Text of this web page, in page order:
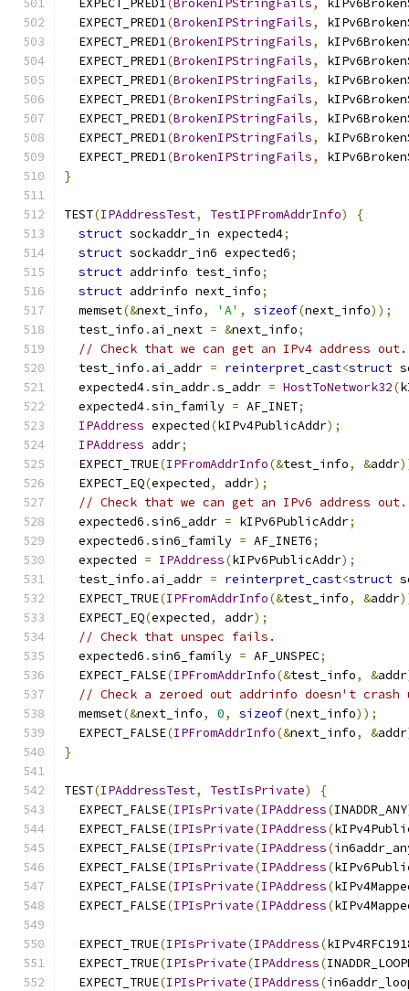
  EXPECT_PRED1
( BrokenIPStringFails,
  EXPECT_PRED1
(BrokenIPStringFails,
  EXPECT_PRED1
(BrokenIPStringFails,
  EXPECT_PRED1
(BrokenIPStringFails,
  EXPECT_PRED1
(BrokenIPStringFails,
  EXPECT_PRED1
(BrokenIPStringFails,
  EXPECT_PRED1
(BrokenIPStringFails,
  EXPECT_PRED1
(BrokenIPStringFails,
  EXPECT_PRED1
(BrokenIPStringFails,
}
TEST(IPAddressTest, TestIPFromAddrInfo)
{
struct sockaddr_in expected4;
struct sockaddr_in6 expected6;
struct addrinfo test_info;
struct addrinfo next_info;
  memset
(&next_info, 'A' , sizeof(next_info));
  test_info
. ai_next = &next_info;
// Check that we can get an IPv4 address out.
  test_info
. ai_addr = reinterpret_cast<struct
  expected4
.sin_addr.s_addr = HostToNetwork32(
  expected4
.sin_family = AF_INET;
IPAddress expected(kIPv4PublicAddr);
IPAddress addr;
  EXPECT_TRUE
(IPFromAddrInfo(&test_info, &addr
  EXPECT_EQ
(expected, addr);
// Check that we can get an IPv6 address out.
  expected6
.sin6_addr = kIPv6PublicAddr;
  expected6
.sin6_family = AF_INET6;
  expected
= IPAddress(kIPv6PublicAddr);
  test_info
. ai_addr = reinterpret_cast<struct
  EXPECT_TRUE
(IPFromAddrInfo(&test_info, &addr
  EXPECT_EQ
(expected, addr);
// Check that unspec fails.
  expected6
.sin6_family = AF_UNSPEC;
  EXPECT_FALSE
(IPFromAddrInfo(&test_info, &addr
// Check a zeroed out addrinfo doesn't crash
  memset
(&next_info, 0, sizeof(next_info));
  EXPECT_FALSE
(IPFromAddrInfo(&next_info, &addr
}
TEST(IPAddressTest, TestIsPrivate)
{
  EXPECT_FALSE
(IPIsPrivate(IPAddress(INADDR_ANY
  EXPECT_FALSE
(IPIsPrivate(IPAddress(
  EXPECT_FALSE
(IPIsPrivate(IPAddress(
  EXPECT_FALSE
(IPIsPrivate(IPAddress(
  EXPECT_FALSE
(IPIsPrivate(IPAddress(
  EXPECT_FALSE
(IPIsPrivate(IPAddress(
  EXPECT_TRUE
(IPIsPrivate(IPAddress(
  EXPECT_TRUE
(IPIsPrivate(IPAddress(
  EXPECT_TRUE
(IPIsPrivate(IPAddress(